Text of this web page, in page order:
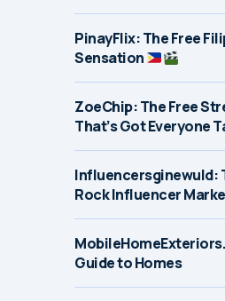
PinayFlix: The Free
Sensation
ZoeChip: The Free
That’s Got Everyone
Influencersginewuld:
Rock Influencer
Guide to Homes